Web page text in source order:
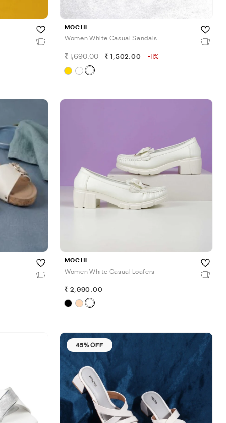
MOCHI
Women White Casual Sandals
1,690.00 1,502.00 -11%
MOCHI
Women White Casual Loafers
2,990.00
45% OFF